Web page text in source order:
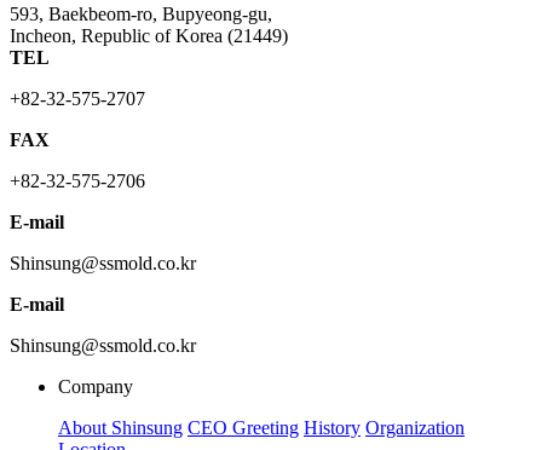
593, Baekbeom-ro, Bupyeong-gu,
Incheon, Republic of Korea (21449)
TEL
+82-32-575-2707
FAX
+82-32-575-2706
E-mail
Shinsung@ssmold.co.kr
E-mail
Shinsung@ssmold.co.kr
Company
About Shinsung CEO Greeting History Organization